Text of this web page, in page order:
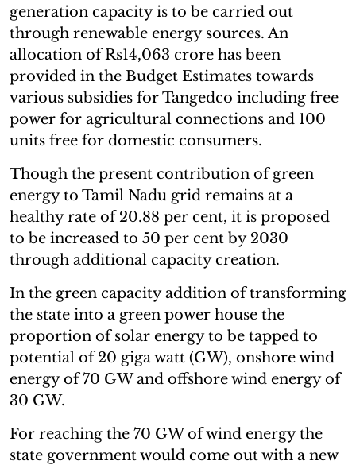
generation capacity is to be carried out
through renewable energy sources. An
allocation of Rs14,063 crore has been
provided in the Budget Estimates towards
various subsidies for Tangedco including free
power for agricultural connections and 100
units free for domestic consumers.
Though the present contribution of green
energy to Tamil Nadu grid remains at a
healthy rate of 20.88 per cent, it is proposed
to be increased to 50 per cent by 2030
through additional capacity creation.
In the green capacity addition of transforming
the state into a green power house the
proportion of solar energy to be tapped to
potential of 20 giga watt (GW), onshore wind
energy of 70 GW and offshore wind energy of
30 GW.
For reaching the 70 GW of wind energy the
state government would come out with a new